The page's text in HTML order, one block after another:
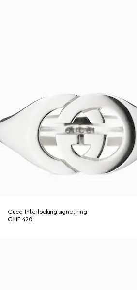
Gucci Interlocking signet ring
CHF 420